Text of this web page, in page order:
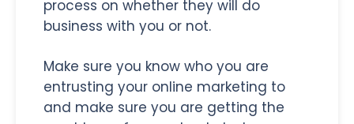
process on whether they will do
business with you or not.
Make sure you know who you are
entrusting your online marketing to
and make sure you are getting the